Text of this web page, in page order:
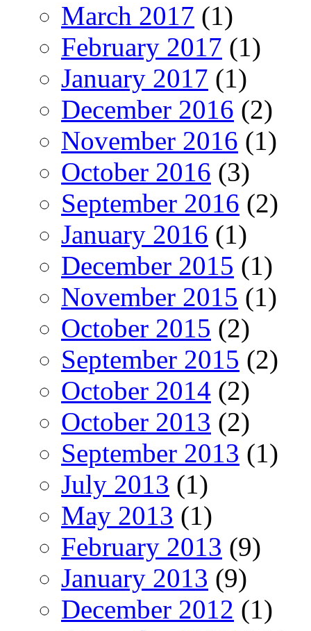
March 2017 (1)
February 2017 (1)
January 2017 (1)
December 2016 (2)
November 2016 (1)
October 2016 (3)
September 2016 (2)
January 2016 (1)
December 2015 (1)
November 2015 (1)
October 2015 (2)
September 2015 (2)
October 2014 (2)
October 2013 (2)
September 2013 (1)
July 2013 (1)
May 2013 (1)
February 2013 (9)
January 2013 (9)
December 2012 (1)